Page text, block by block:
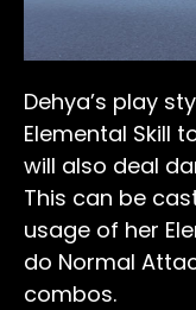
Dehya’s play
Elemental Skill
will also deal
This can be
usage of her
do Normal
combos.